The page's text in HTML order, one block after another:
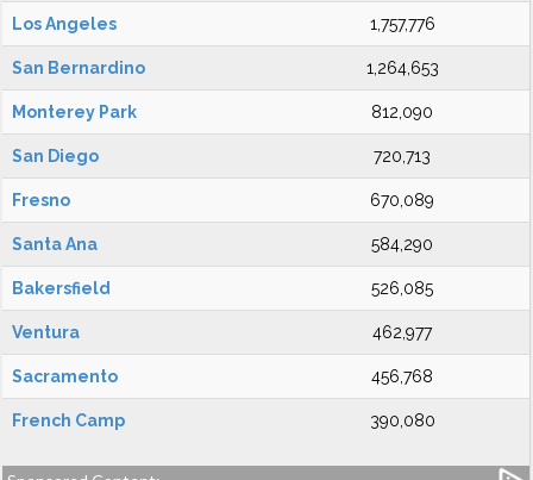
Los Angeles 1,757,776
San Bernardino 1,264,653
Monterey Park 812,090
San Diego 720,713
Fresno 670,089
Santa Ana 584,290
Bakersfield 526,085
Ventura 462,977
Sacramento 456,768
French Camp 390,080